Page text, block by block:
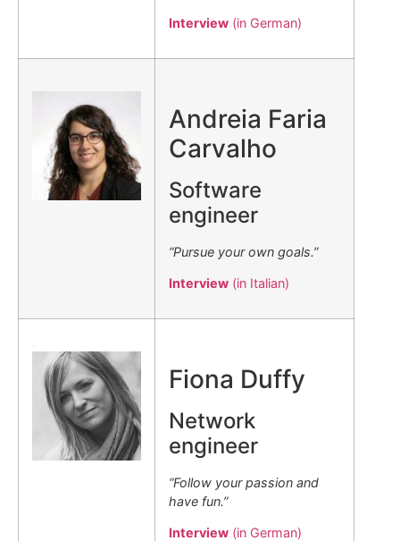
Interview (in German)
Andreia Faria
Carvalho
Software
engineer
“Pursue your own goals.”
Interview (in Italian)
Fiona Duffy
Network
engineer
“Follow your passion and
have fun.”
Interview (in German)